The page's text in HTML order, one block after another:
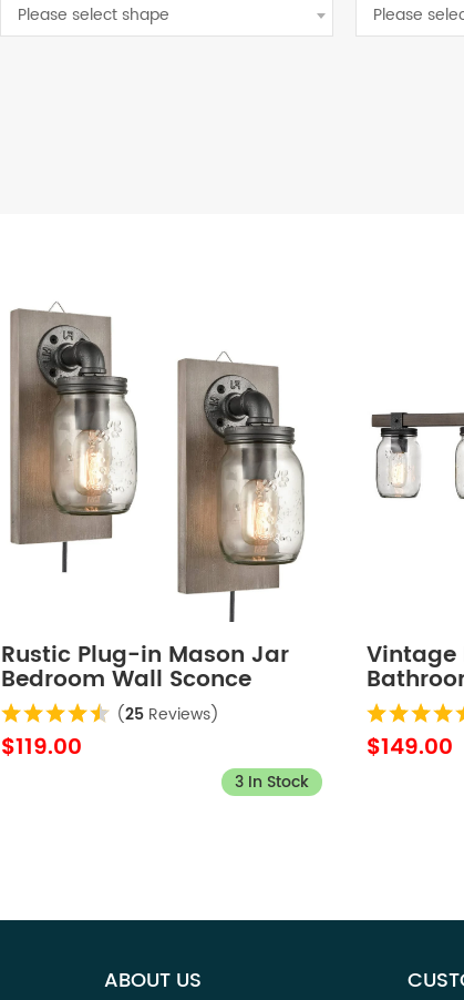
Please select shape Please
Rustic Plug-in Mason Jar
Bedroom Wall Sconce
Wood Plate 2-Pack
(25 Reviews)
$119.00
3 In Stock
Vintage
4-Lights
$149.00
ABOUT US